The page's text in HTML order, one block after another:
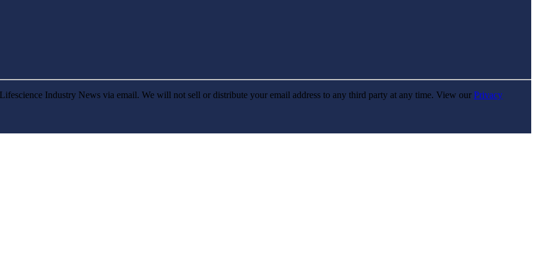
Industry News via email. We will not sell or distribute your email address to any third party at any time. View our Privacy